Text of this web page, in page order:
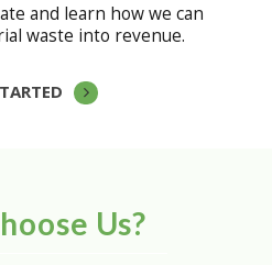
and learn how we can
waste into revenue.
Us?